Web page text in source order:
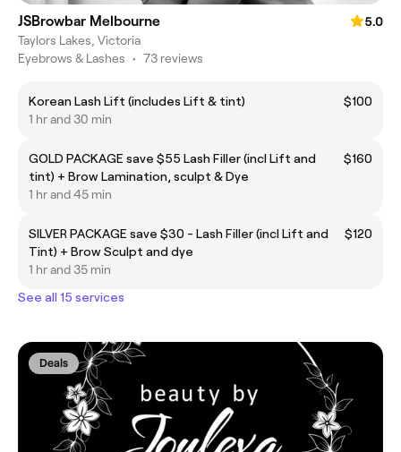
JSBrowbar Melbourne
5.0
Taylors Lakes, Victoria
Eyebrows & Lashes • 73 reviews
Korean Lash Lift (includes Lift & tint)
$100
1 hr and 30 min
GOLD PACKAGE save $55 Lash Filler (incl Lift and
tint) + Brow Lamination, sculpt & Dye
$160
1 hr and 45 min
SILVER PACKAGE save $30 - Lash Filler (incl Lift and
Tint) + Brow Sculpt and dye
$120
1 hr and 35 min
See all 15 services
Deals